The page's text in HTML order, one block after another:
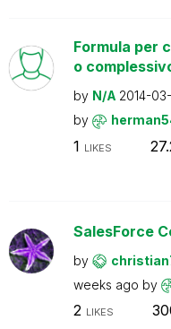
Formula per
o
by N/A 2014-
by
1 LIKES
SalesForce
by
weeks ago by
2 LIKES